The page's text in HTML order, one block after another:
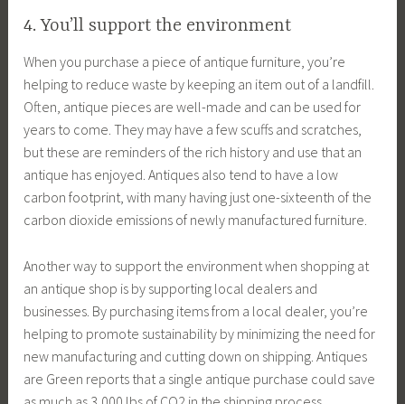
4. You’ll support the environment
When you purchase a piece of antique furniture, you’re
helping to reduce waste by keeping an item out of a landfill.
Often, antique pieces are well-made and can be used for
years to come. They may have a few scuffs and scratches,
but these are reminders of the rich history and use that an
antique has enjoyed. Antiques also tend to have a low
carbon footprint, with many having just one-sixteenth of the
carbon dioxide emissions of newly manufactured furniture.
Another way to support the environment when shopping at
an antique shop is by supporting local dealers and
businesses. By purchasing items from a local dealer, you’re
helping to promote sustainability by minimizing the need for
new manufacturing and cutting down on shipping. Antiques
are Green reports that a single antique purchase could save